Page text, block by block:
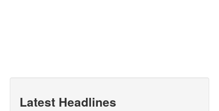
Latest Headlines